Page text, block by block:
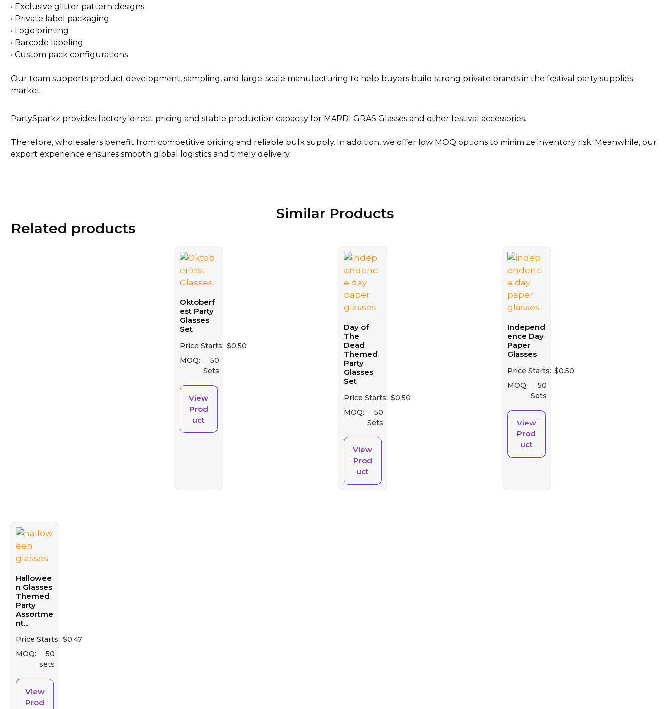
• Exclusive glitter pattern designs
• Private label packaging
• Logo printing
• Barcode labeling
• Custom pack configurations
Our team supports product development, sampling, and large-scale manufacturing to help buyers build strong private brands in the festival party supplies
market.
PartySparkz provides factory-direct pricing and stable production capacity for MARDI GRAS Glasses and other festival accessories.
Therefore, wholesalers benefit from competitive pricing and reliable bulk supply. In addition, we offer low MOQ options to minimize inventory risk. Meanwhile, our
export experience ensures smooth global logistics and timely delivery.
Similar Products
Related products
Oktoberf
est Party
Glasses
Set
Price Starts: $0.50
MOQ:
50
Sets
View
Prod
uct
Day of
The
Dead
Themed
Party
Glasses
Set
Price Starts: $0.50
MOQ:
50
Sets
View
Prod
uct
Independ
ence Day
Paper
Glasses
Price Starts: $0.50
MOQ:
50
Sets
View
Prod
uct
Hallowee
n Glasses
Themed
Party
Assortme
nt...
Price Starts: $0.47
MOQ:
50
sets
View
Prod